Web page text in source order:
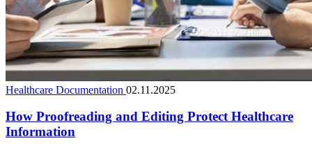
Healthcare Documentation 02.11.2025
How Proofreading and Editing Protect Healthcare
Information